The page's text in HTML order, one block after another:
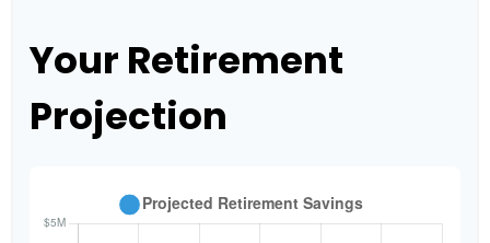
Your Retirement
Projection